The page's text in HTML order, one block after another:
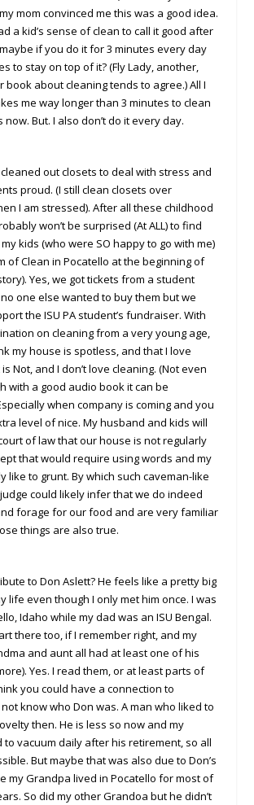
mom convinced me this was a good idea.
a kid’s sense of clean to call it good after
if you do it for 3 minutes every day
to stay on top of it? (Fly Lady, another,
book about cleaning tends to agree.) All I
me way longer than 3 minutes to clean
But. I also don’t do it every day.
out closets to deal with stress and
proud. (I still clean closets over
I am stressed). After all these childhood
won’t be surprised (At ALL) to find
kids (who were SO happy to go with me)
of Clean in Pocatello at the beginning of
Yes, we got tickets from a student
one else wanted to buy them but we
the ISU PA student’s fundraiser. With
on cleaning from a very young age,
my house is spotless, and that I love
Not, and I don’t love cleaning. (Not even
with a good audio book it can be
when company is coming and you
level of nice. My husband and kids will
of law that our house is not regularly
that would require using words and my
like to grunt. By which such caveman-like
could likely infer that we do indeed
forage for our food and are very familiar
things are also true.
to Don Aslett? He feels like a pretty big
life even though I only met him once. I was
Idaho while my dad was an ISU Bengal.
there too, if I remember right, and my
and aunt all had at least one of his
Yes. I read them, or at least parts of
you could have a connection to
know who Don was. A man who liked to
then. He is less so now and my
to vacuum daily after his retirement, so all
But maybe that was also due to Don’s
my Grandpa lived in Pocatello for most of
So did my other Grandoa but he didn’t